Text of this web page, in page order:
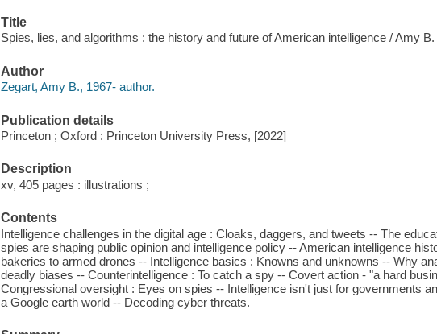
Title
Spies, lies, and algorithms : the history and future of American intelligence / Amy B.
Author
Zegart, Amy B., 1967- author.
Publication details
Princeton ; Oxford : Princeton University Press, [2022]
Description
xv, 405 pages : illustrations ;
Contents
Intelligence challenges in the digital age : Cloaks, daggers, and tweets -- The
spies are shaping public opinion and intelligence policy -- American intelligence
bakeries to armed drones -- Intelligence basics : Knowns and unknowns -- Why
deadly biases -- Counterintelligence : To catch a spy -- Covert action - "a hard
Congressional oversight : Eyes on spies -- Intelligence isn't just for governments
a Google earth world -- Decoding cyber threats.